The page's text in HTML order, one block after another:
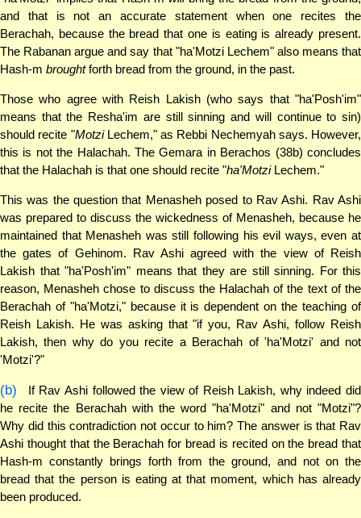
and that is not an accurate statement when one recites the
Berachah, because the bread that one is eating is already present.
The Rabanan argue and say that "ha'Motzi Lechem" also means that
Hash-m broughtforth bread from the ground, in the past.
Those who agree with Reish Lakish (who says that "ha'Posh'im"
means that the Resha'im are still sinning and will continue to sin)
should recite "MotziLechem," as Rebbi Nechemyah says. However,
this is not the Halachah. The Gemara in Berachos (38b) concludes
that the Halachah is that one should recite "ha'MotziLechem."
This was the question that Menasheh posed to Rav Ashi. Rav Ashi
was prepared to discuss the wickedness of Menasheh, because he
maintained that Menasheh was still following his evil ways, even at
the gates of Gehinom. Rav Ashi agreed with the view of Reish
Lakish that "ha'Posh'im" means that they are still sinning. For this
reason, Menasheh chose to discuss the Halachah of the text of the
Berachah of "ha'Motzi," because it is dependent on the teaching of
Reish Lakish. He was asking that "if you, Rav Ashi, follow Reish
Lakish, then why do you recite a Berachah of 'ha'Motzi' and not
'Motzi'?"
(b)
If Rav Ashi followed the view of Reish Lakish, why indeed did
he recite the Berachah with the word "ha'Motzi" and not "Motzi"?
Why did this contradiction not occur to him? The answer is that Rav
Ashi thought that the Berachah for bread is recited on the bread that
Hash-m constantly brings forth from the ground, and not on the
bread that the person is eating at that moment, which has already
been produced.